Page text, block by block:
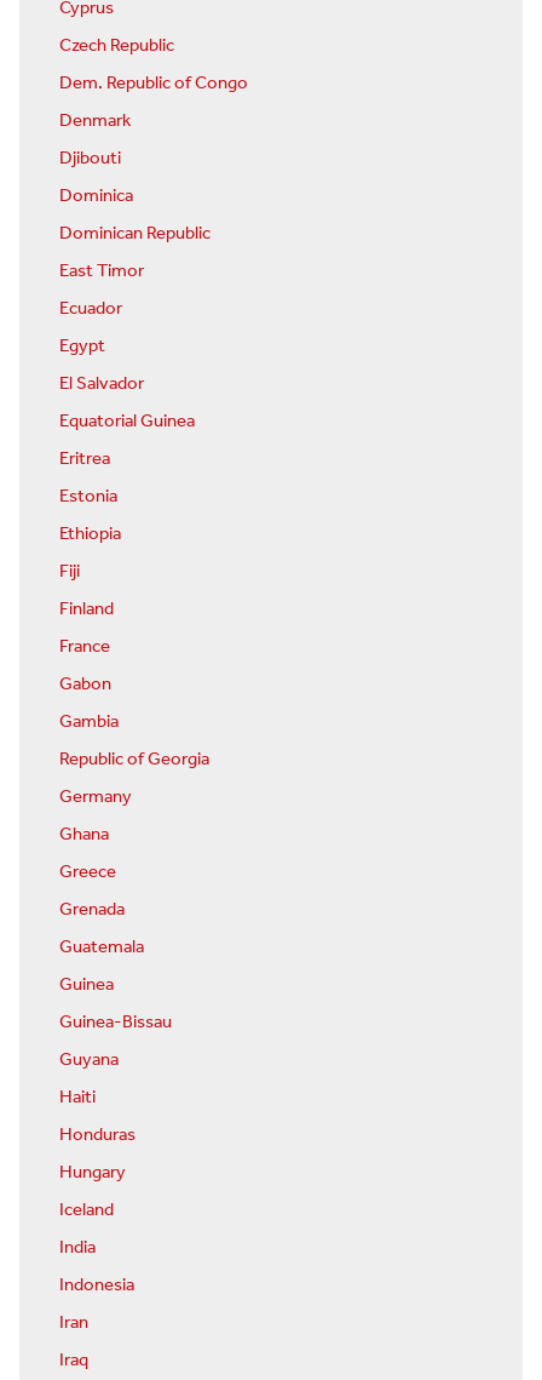
Cyprus
Czech Republic
Dem. Republic of Congo
Denmark
Djibouti
Dominica
Dominican Republic
East Timor
Ecuador
Egypt
El Salvador
Equatorial Guinea
Eritrea
Estonia
Ethiopia
Fiji
Finland
France
Gabon
Gambia
Republic of Georgia
Germany
Ghana
Greece
Grenada
Guatemala
Guinea
Guinea-Bissau
Guyana
Haiti
Honduras
Hungary
Iceland
India
Indonesia
Iran
Iraq